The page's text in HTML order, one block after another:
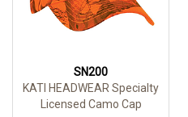
SN200
KATI HEADWEAR Specialty
Licensed Camo Cap